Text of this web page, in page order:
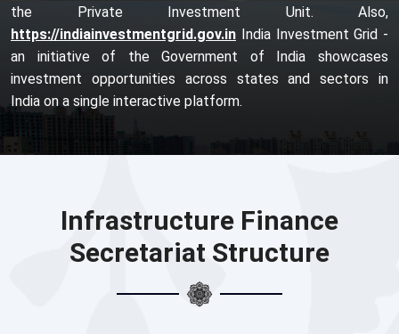
the Private Investment Unit. Also,
https://indiainvestmentgrid.gov.in India Investment Grid -
an initiative of the Government of India showcases
investment opportunities across states and sectors in
India on a single interactive platform.
Infrastructure Finance
Secretariat Structure